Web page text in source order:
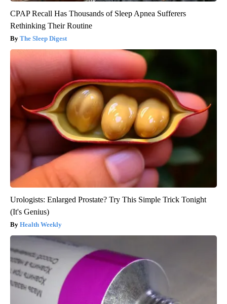
CPAP Recall Has Thousands of Sleep Apnea Sufferers
Rethinking Their Routine
The Sleep Digest
Urologists: Enlarged Prostate? Try This Simple Trick Tonight
(It's Genius)
Health Weekly